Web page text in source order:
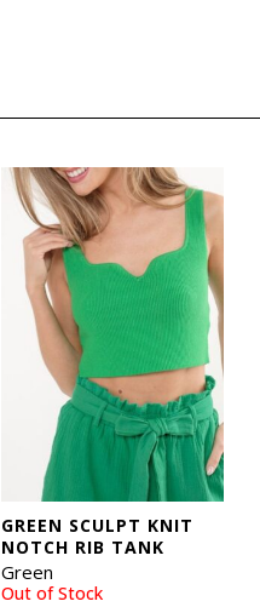
Out of Stock
GREEN SCULPT KNIT
NOTCH RIB TANK
Green